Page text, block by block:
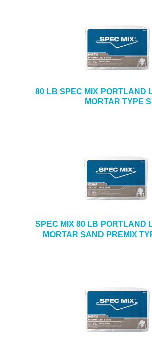
80 LB SPEC MIX PORTLAND
MORTAR TYPE S
SPEC MIX 80 LB PORTLAND
MORTAR SAND PREMIX